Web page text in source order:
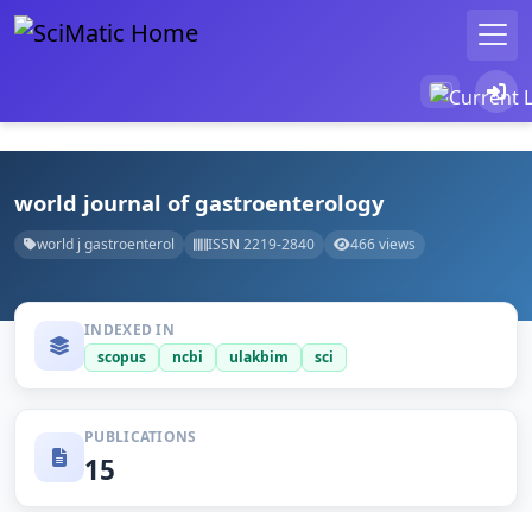
world journal of gastroenterology
world j gastroenterol ISSN 2219-2840 466 views
INDEXED IN
scopus
ncbi ulakbim sci
PUBLICATIONS
15